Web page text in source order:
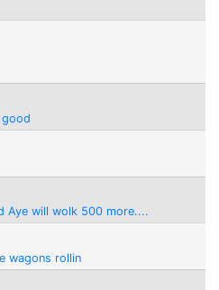
Aye will wolk 500 more....
wagons rollin